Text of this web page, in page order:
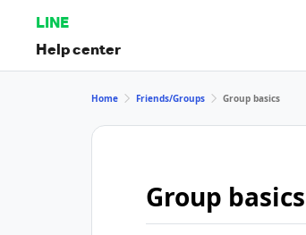
LINE
Help center
Home Friends/Groups Group basics
Group basics